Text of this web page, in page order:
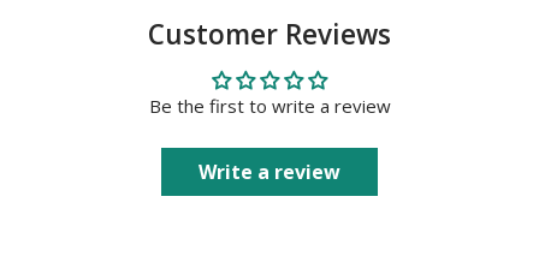
Customer Reviews
Be the first to write a review
Write a review